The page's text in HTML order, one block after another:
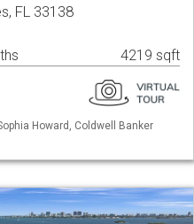
FL 33138
4219 sqft
Howard, Coldwell Banker